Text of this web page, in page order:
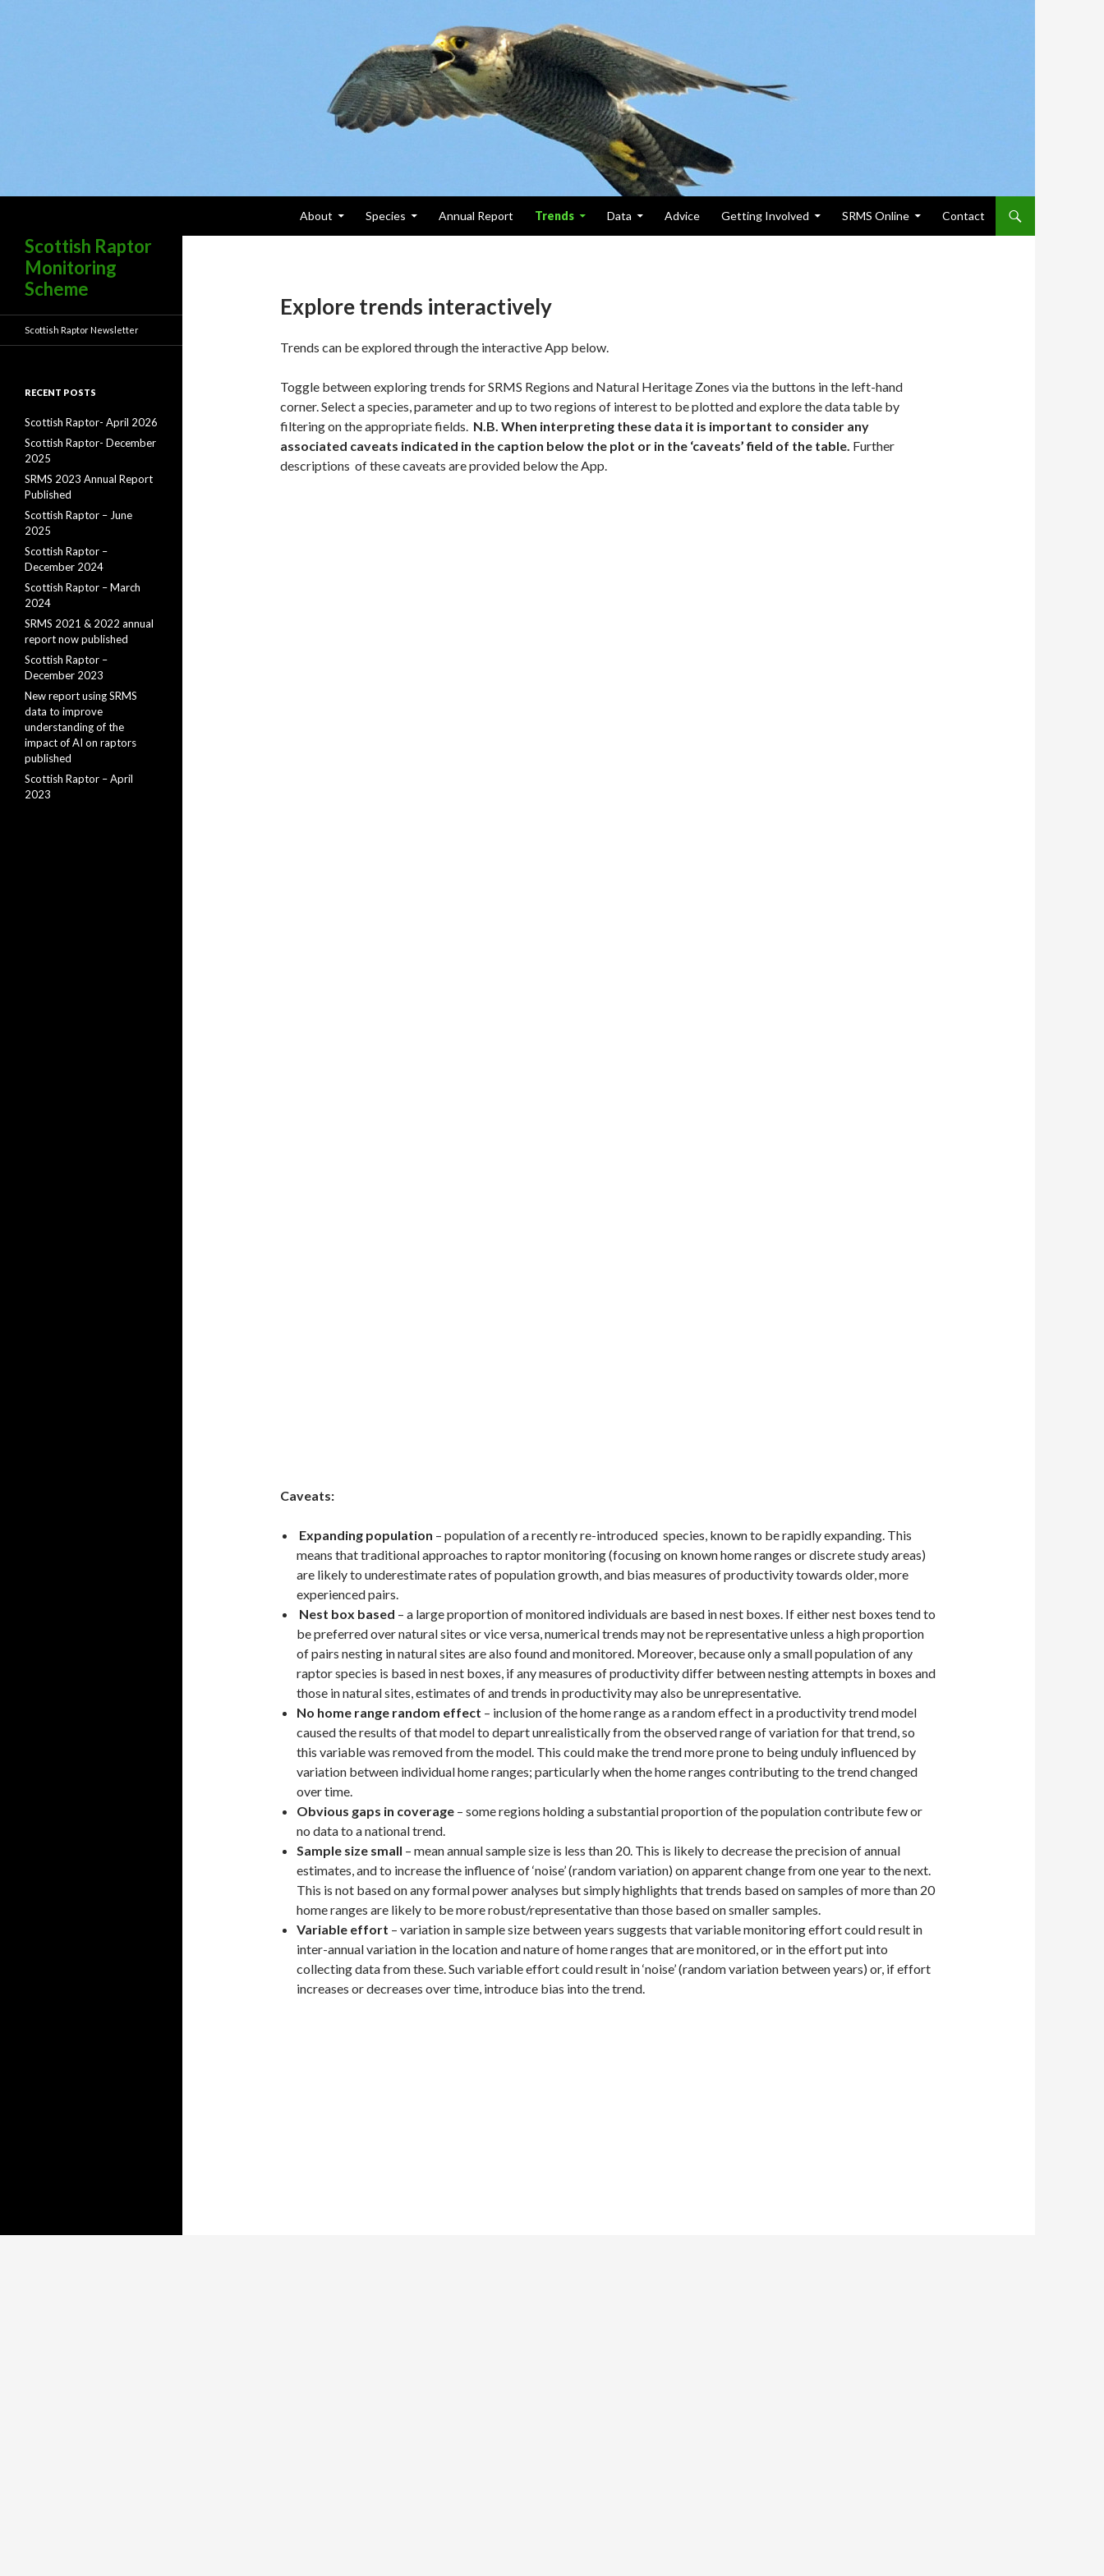
About Species Annual Report Trends Data Advice Getting Involved SRMS Online Contact
Explore trends interactively
Trends can be explored through the interactive App below.
Toggle between exploring trends for SRMS Regions and Natural Heritage Zones via the buttons in the left-hand
corner. Select a species, parameter and up to two regions of interest to be plotted and explore the data table by
filtering on the appropriate fields. N.B. When interpreting these data it is important to consider any
associated caveats indicated in the caption below the plot or in the ‘caveats’ field of the table. Further
descriptions of these caveats are provided below the App.
Caveats:
Expanding population – population of a recently re-introduced species, known to be rapidly expanding. This
means that traditional approaches to raptor monitoring (focusing on known home ranges or discrete study areas)
are likely to underestimate rates of population growth, and bias measures of productivity towards older, more
experienced pairs.
Nest box based – a large proportion of monitored individuals are based in nest boxes. If either nest boxes tend to
be preferred over natural sites or vice versa, numerical trends may not be representative unless a high proportion
of pairs nesting in natural sites are also found and monitored. Moreover, because only a small population of any
raptor species is based in nest boxes, if any measures of productivity differ between nesting attempts in boxes and
those in natural sites, estimates of and trends in productivity may also be unrepresentative.
No home range random effect – inclusion of the home range as a random effect in a productivity trend model
caused the results of that model to depart unrealistically from the observed range of variation for that trend, so
this variable was removed from the model. This could make the trend more prone to being unduly influenced by
variation between individual home ranges; particularly when the home ranges contributing to the trend changed
over time.
Obvious gaps in coverage – some regions holding a substantial proportion of the population contribute few or
no data to a national trend.
Sample size small – mean annual sample size is less than 20. This is likely to decrease the precision of annual
estimates, and to increase the influence of ‘noise’ (random variation) on apparent change from one year to the next.
This is not based on any formal power analyses but simply highlights that trends based on samples of more than 20
home ranges are likely to be more robust/representative than those based on smaller samples.
Variable effort – variation in sample size between years suggests that variable monitoring effort could result in
inter-annual variation in the location and nature of home ranges that are monitored, or in the effort put into
collecting data from these. Such variable effort could result in ‘noise’ (random variation between years) or, if effort
increases or decreases over time, introduce bias into the trend.
Scottish Raptor
Monitoring
Scheme
Scottish Raptor Newsletter
RECENT POSTS
Scottish Raptor- April 2026
Scottish Raptor- December
2025
SRMS 2023 Annual Report
Published
Scottish Raptor – June
2025
Scottish Raptor –
December 2024
Scottish Raptor – March
2024
SRMS 2021 & 2022 annual
report now published
Scottish Raptor –
December 2023
New report using SRMS
data to improve
understanding of the
impact of AI on raptors
published
Scottish Raptor – April
2023